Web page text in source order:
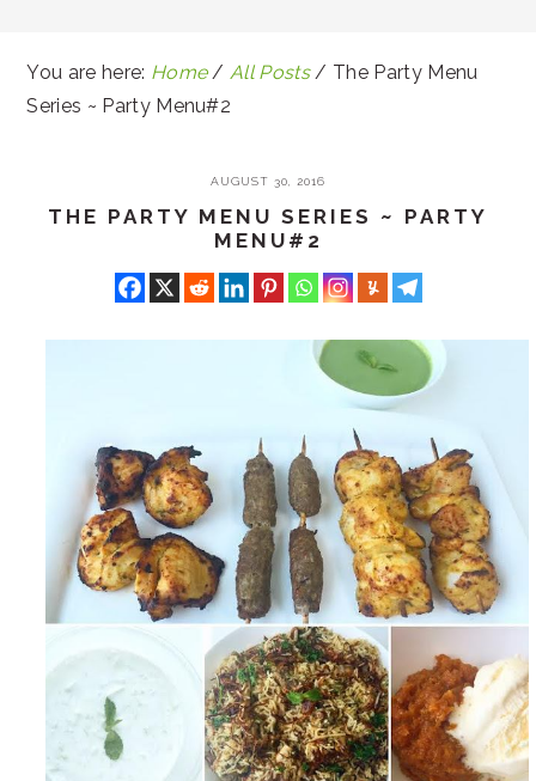
You are here: Home / All Posts / The Party Menu
Series ~ Party Menu#2
AUGUST 30, 2016
THE PARTY MENU SERIES ~ PARTY
MENU#2